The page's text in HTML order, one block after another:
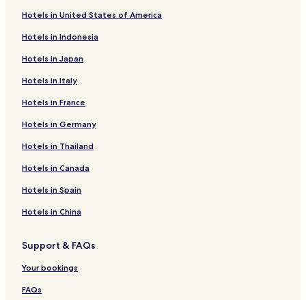
Hotels in United States of America
Hotels in Indonesia
Hotels in Japan
Hotels in Italy
Hotels in France
Hotels in Germany
Hotels in Thailand
Hotels in Canada
Hotels in Spain
Hotels in China
Support & FAQs
Your bookings
FAQs